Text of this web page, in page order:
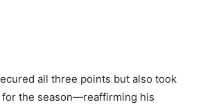
all three points but also took
for the season—reaffirming his